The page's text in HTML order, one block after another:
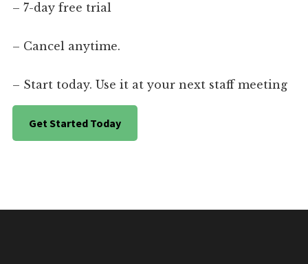
– 7-day free trial
– Cancel anytime.
– Start today. Use it at your next staff meeting
Get Started Today